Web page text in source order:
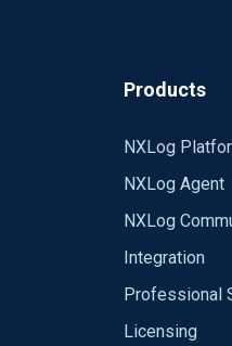
Products
NXLog
NXLog Agent
NXLog
Integration
Professional
Licensing